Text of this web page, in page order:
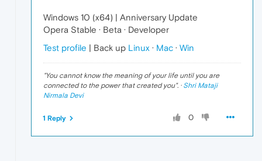
Windows 10 (x64) | Anniversary Update
Opera Stable · Beta · Developer
Test profile | Back up Linux · Mac · Win
"You cannot know the meaning of your life until you are
connected to the power that created you". · Shri Mataji
Nirmala Devi
0
1 Reply